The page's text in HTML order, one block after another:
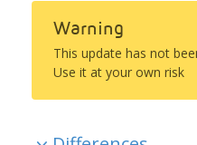
Warning
This update has not
Use it at your own risk